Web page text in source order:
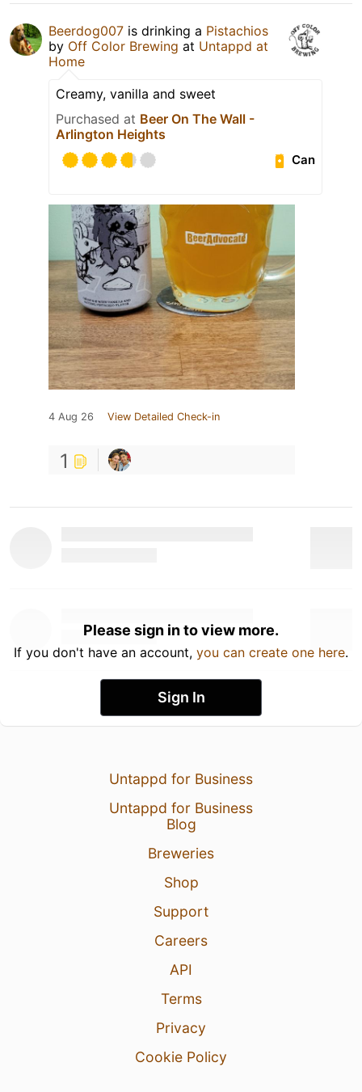
Beerdog007 is drinking a Pistachios
by Off Color Brewing at Untappd at
Home
Creamy, vanilla and sweet
Purchased at Beer On The Wall -
Arlington Heights
Can
4 Aug 26 View Detailed Check-in
1
Please sign in to view more.
If you don't have an account, you can create one here.
Sign In
Untappd for Business
Untappd for Business
Blog
Breweries
Shop
Support
Careers
API
Terms
Privacy
Cookie Policy